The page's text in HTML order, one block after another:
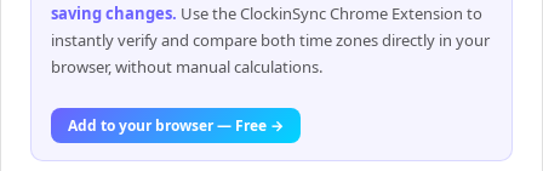
saving changes. Use the ClockinSync Chrome Extension to
instantly verify and compare both time zones directly in your
browser, without manual calculations.
Add to your browser — Free →